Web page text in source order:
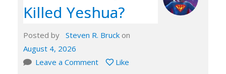
Killed Yeshua?
Posted by Steven R. Bruck on
August 4, 2026
Leave a Comment
Like